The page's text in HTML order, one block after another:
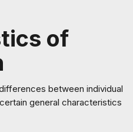
of
between individual
general characteristics